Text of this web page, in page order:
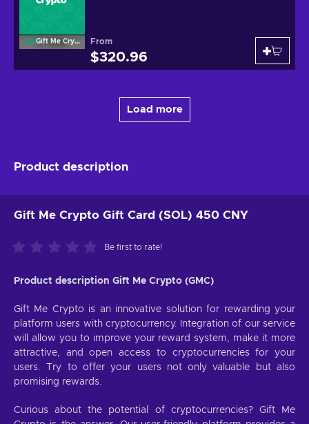
Gift Me Crypto From
$320.96
Load more
Product description
Gift Me Crypto Gift Card (SOL) 450 CNY
Be first to rate!
Product description Gift Me Crypto (GMC)
Gift Me Crypto is an innovative solution for rewarding your
platform users with cryptocurrency. Integration of our service
will allow you to improve your reward system, make it more
attractive, and open access to cryptocurrencies for your
users. Try to offer your users not only valuable but also
promising rewards.
Curious about the potential of cryptocurrencies? Gift Me